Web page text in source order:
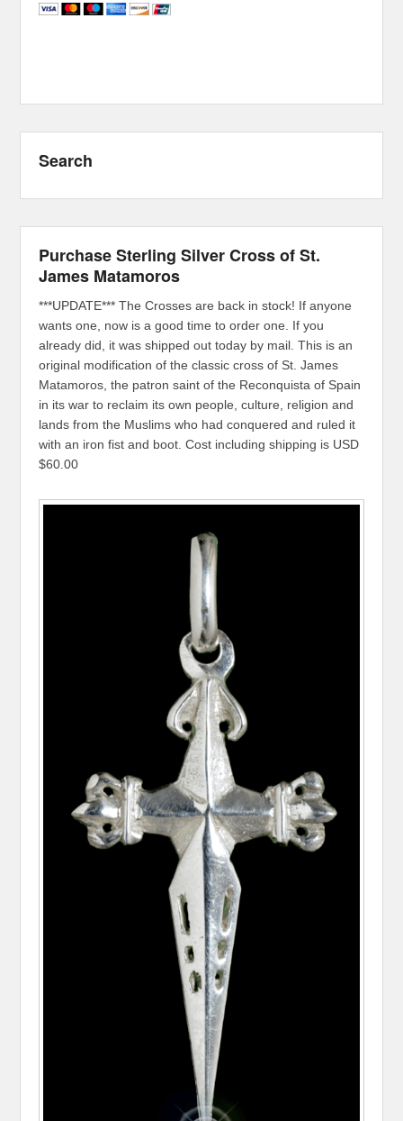
Search
Purchase Sterling Silver Cross of St.
James Matamoros
***UPDATE*** The Crosses are back in stock! If anyone
wants one, now is a good time to order one. If you
already did, it was shipped out today by mail. This is an
original modification of the classic cross of St. James
Matamoros, the patron saint of the Reconquista of Spain
in its war to reclaim its own people, culture, religion and
lands from the Muslims who had conquered and ruled it
with an iron fist and boot. Cost including shipping is USD
$60.00